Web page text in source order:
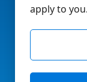
apply to you.